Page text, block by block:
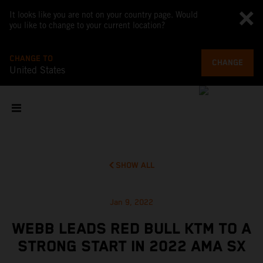
It looks like you are not on your country page. Would
you like to change to your current location?
CHANGE TO
United States
CHANGE
SHOW ALL
Jan 9, 2022
WEBB LEADS RED BULL KTM TO A
STRONG START IN 2022 AMA SX